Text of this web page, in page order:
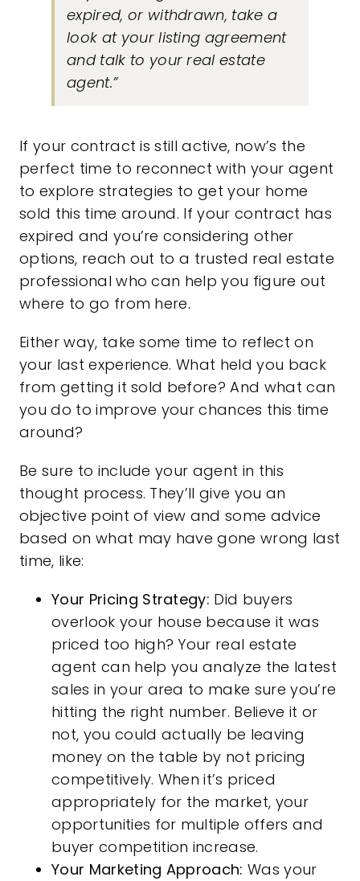
expired, or withdrawn, take a
look at your listing agreement
and talk to your real estate
agent.”
If your contract is still active, now’s the
perfect time to reconnect with your agent
to explore strategies to get your home
sold this time around. If your contract has
expired and you’re considering other
options, reach out to a trusted real estate
professional who can help you figure out
where to go from here.
Either way, take some time to reflect on
your last experience. What held you back
from getting it sold before? And what can
you do to improve your chances this time
around?
Be sure to include your agent in this
thought process. They’ll give you an
objective point of view and some advice
based on what may have gone wrong last
time, like:
Your Pricing Strategy: Did buyers
overlook your house because it was
priced too high? Your real estate
agent can help you analyze the latest
sales in your area to make sure you’re
hitting the right number. Believe it or
not, you could actually be leaving
money on the table by not pricing
competitively. When it’s priced
appropriately for the market, your
opportunities for multiple offers and
buyer competition increase.
Your Marketing Approach: Was your